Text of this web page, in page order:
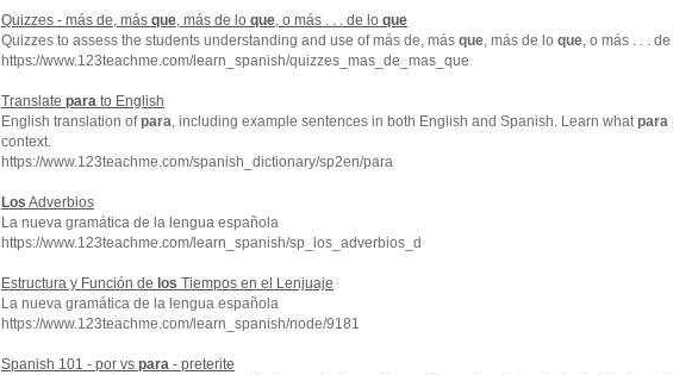
Quizzes - más de, más que, más de lo que, o más . . . de lo que
Quizzes to assess the students understanding and use of más de, más que, más de lo que, o más . . .
https://www.123teachme.com/learn_spanish/quizzes_mas_de_mas_que
Translate para to English
English translation ofpara, including example sentences in both English and Spanish. Learn whatpara
context.
https://www.123teachme.com/spanish_dictionary/sp2en/para
Los Adverbios
La nueva gramática de la lengua española
https://www.123teachme.com/learn_spanish/sp_los_adverbios_d
Estructura y Función de los Tiempos en el Lenjuaje
La nueva gramática de la lengua española
https://www.123teachme.com/learn_spanish/node/9181
Spanish 101 - por vs para - preterite